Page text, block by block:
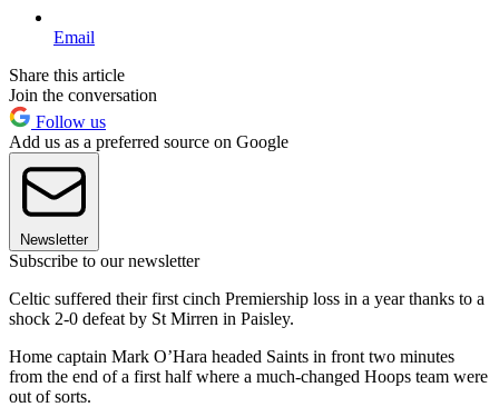
Email
Share this article
Join the conversation
Follow us
Add us as a preferred source on Google
Newsletter
Subscribe to our newsletter
Celtic suffered their first cinch Premiership loss in a year thanks to a
shock 2-0 defeat by St Mirren in Paisley.
Home captain Mark O’Hara headed Saints in front two minutes
from the end of a first half where a much-changed Hoops team were
out of sorts.